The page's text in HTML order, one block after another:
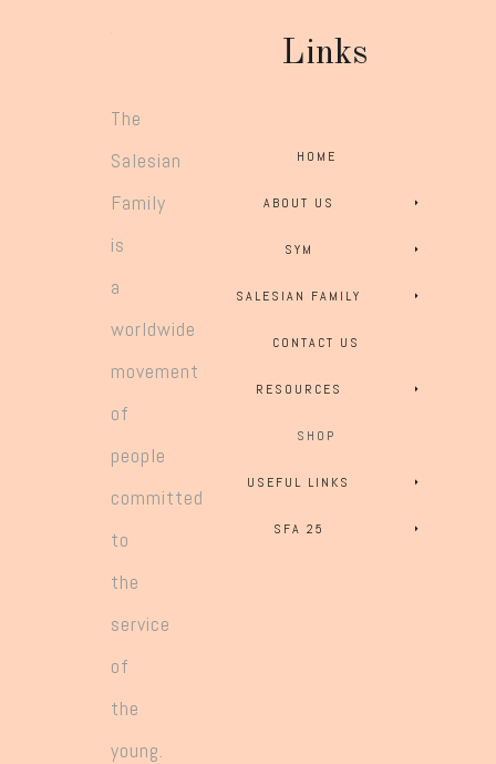
The
Salesian
Family
is
a
worldwide
movement
of
people
committed
to
the
service
of
the
young.
Links
HOME
ABOUT US
SYM
SALESIAN FAMILY
CONTACT US
RESOURCES
SHOP
USEFUL LINKS
SFA 25